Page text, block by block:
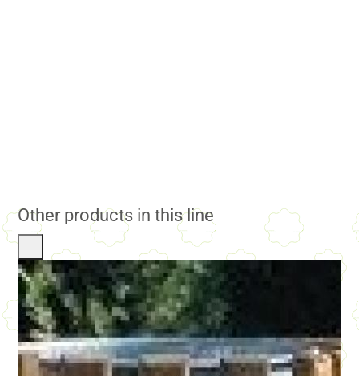
Other products in this line